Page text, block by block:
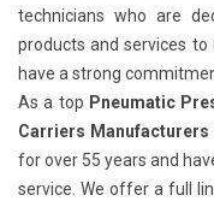
technicians who are
products and services to
have a strong
As a top Pneumatic
Carriers Manufacturers
for over 55 years and
service. We offer a full